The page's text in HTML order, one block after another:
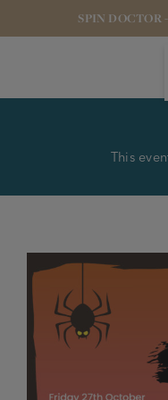
SPIN DOCTOR
This